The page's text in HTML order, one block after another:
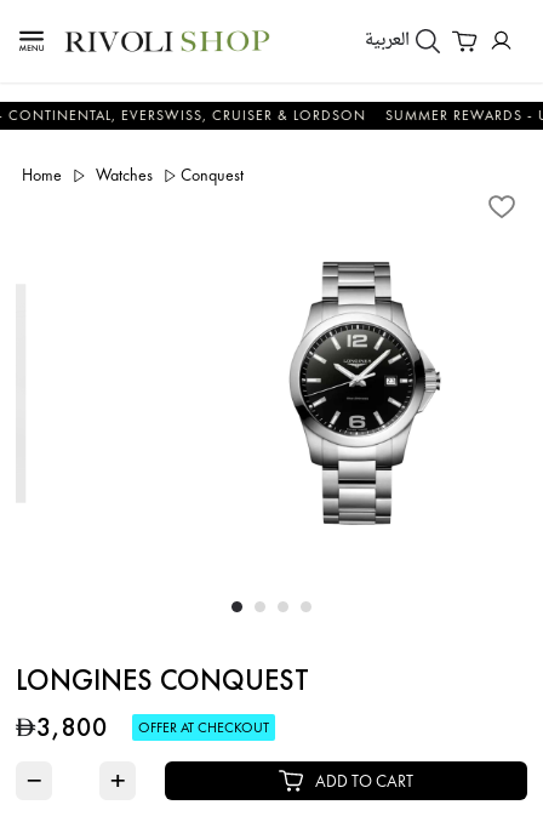
العربية
EVERSWISS, CRUISER & LORDSON SUMMER REWARDS - UP
Home Watches Conquest
LONGINES CONQUEST
D3,800 OFFER AT CHECKOUT
− + ADD TO CART